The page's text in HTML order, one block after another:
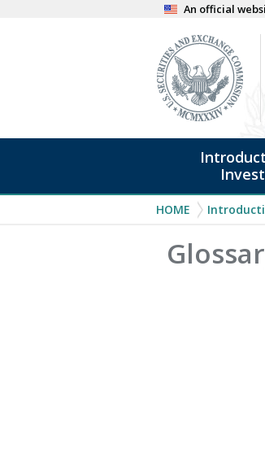
An official
HOME